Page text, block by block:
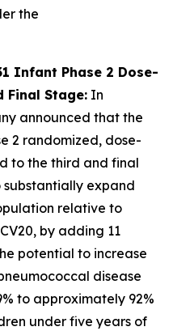
the
Infant Phase 2 Dose-
Final Stage: In
announced that the
2 randomized, dose-
to the third and final
substantially expand
relative to
by adding 11
potential to increase
disease
to approximately 92%
under five years of